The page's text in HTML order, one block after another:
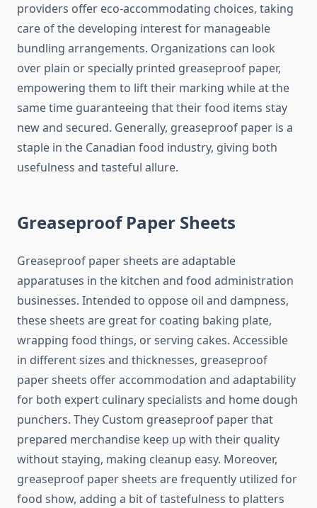
providers offer eco-accommodating choices, taking
care of the developing interest for manageable
bundling arrangements. Organizations can look
over plain or specially printed greaseproof paper,
empowering them to lift their marking while at the
same time guaranteeing that their food items stay
new and secured. Generally, greaseproof paper is a
staple in the Canadian food industry, giving both
usefulness and tasteful allure.
Greaseproof Paper Sheets
Greaseproof paper sheets are adaptable
apparatuses in the kitchen and food administration
businesses. Intended to oppose oil and dampness,
these sheets are great for coating baking plate,
wrapping food things, or serving cakes. Accessible
in different sizes and thicknesses, greaseproof
paper sheets offer accommodation and adaptability
for both expert culinary specialists and home dough
punchers. They Custom greaseproof paper that
prepared merchandise keep up with their quality
without staying, making cleanup easy. Moreover,
greaseproof paper sheets are frequently utilized for
food show, adding a bit of tastefulness to platters